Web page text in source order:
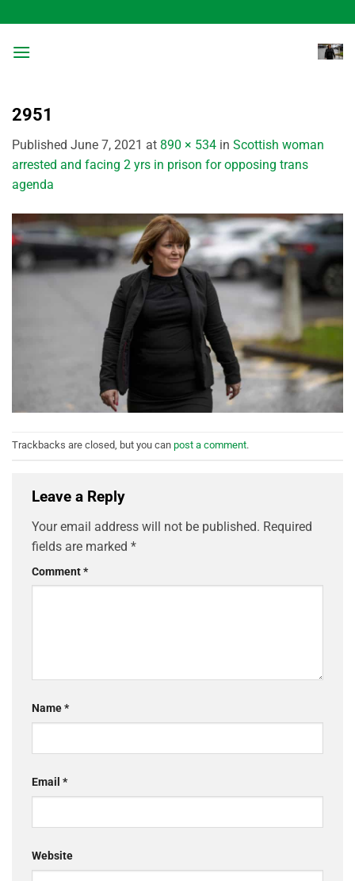
to
content
2951
Published June 7, 2021 at 890 × 534 in Scottish woman
arrested and facing 2 yrs in prison for opposing trans
agenda
Trackbacks are closed, but you can post a comment.
Leave a Reply
Your email address will not be published. Required
fields are marked *
Comment*
Name*
Email *
Website